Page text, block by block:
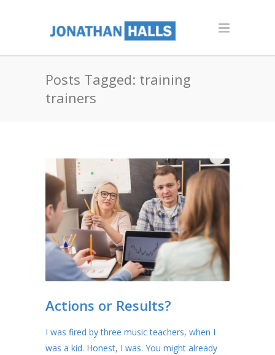
Posts Tagged: training
trainers
Actions or Results?
I was fired by three music teachers, when I
was a kid. Honest, I was. You might already